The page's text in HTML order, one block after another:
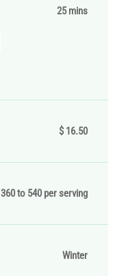
25 mins
$ 16.50
360 to 540 per serving
Winter